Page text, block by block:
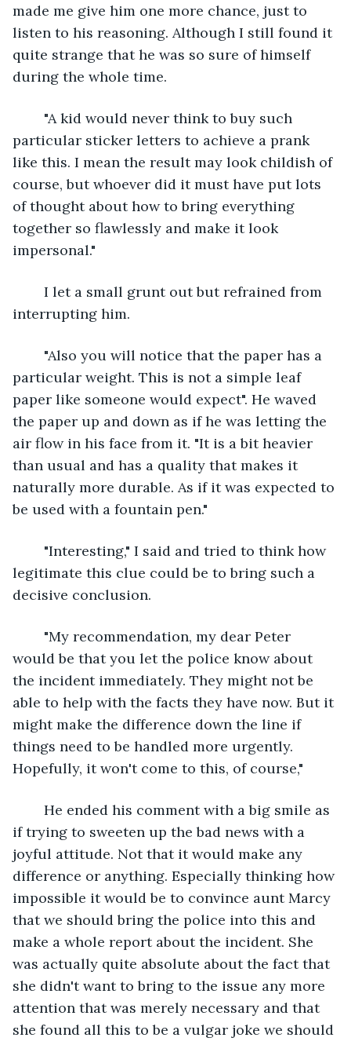
made me give him one more chance, just to
listen to his reasoning. Although I still found it
quite strange that he was so sure of himself
during the whole time.
particular sticker letters to achieve a prank
like this. I mean the result may look childish of
course, but whoever did it must have put lots
of thought about how to bring everything
together so flawlessly and make it look
impersonal."
interrupting him.
particular weight. This is not a simple leaf
paper like someone would expect". He waved
the paper up and down as if he was letting the
air flow in his face from it. "It is a bit heavier
than usual and has a quality that makes it
naturally more durable. As if it was expected to
be used with a fountain pen."
legitimate this clue could be to bring such a
decisive conclusion.
would be that you let the police know about
the incident immediately. They might not be
able to help with the facts they have now. But it
might make the difference down the line if
things need to be handled more urgently.
Hopefully, it won't come to this, of course,"
if trying to sweeten up the bad news with a
joyful attitude. Not that it would make any
difference or anything. Especially thinking how
impossible it would be to convince aunt Marcy
that we should bring the police into this and
make a whole report about the incident. She
was actually quite absolute about the fact that
she didn't want to bring to the issue any more
attention that was merely necessary and that
she found all this to be a vulgar joke we should